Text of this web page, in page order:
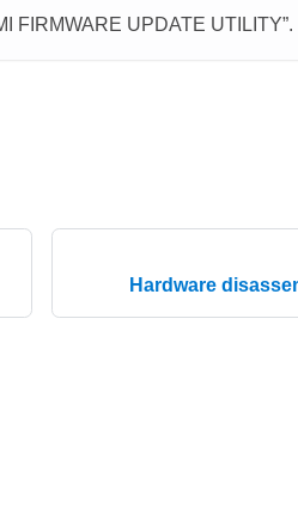
FIRMWARE UPDATE UTILITY .
Hardware